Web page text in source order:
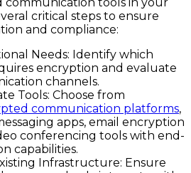
critical steps to ensure
and compliance:
Needs: Identify which
encryption and evaluate
channels.
Tools: Choose from
communication platforms,
apps, email encryption
conferencing tools with end-
capabilities.
Infrastructure: Ensure